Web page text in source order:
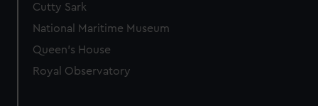
Cutty Sark
National Maritime Museum
Queen's House
Royal Observatory